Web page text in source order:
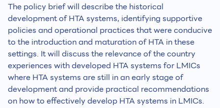
The policy brief will describe the historical
development of HTA systems, identifying supportive
policies and operational practices that were conducive
to the introduction and maturation of HTA in these
settings. It will discuss the relevance of the country
experiences with developed HTA systems for LMICs
where HTA systems are still in an early stage of
development and provide practical recommendations
on how to effectively develop HTA systems in LMICs.